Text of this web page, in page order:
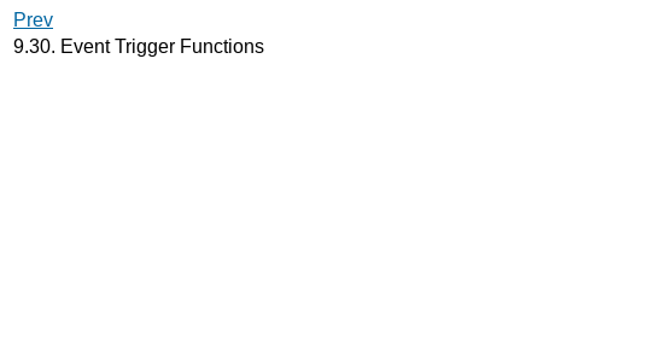
Prev
9.30. Event Trigger Functions